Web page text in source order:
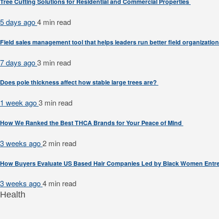
5 days ago4 min read
Field sales management tool that helps leaders run better field
7 days ago3 min read
Does pole thickness affect how stable large trees are?
1 week ago3 min read
How We Ranked the Best THCA Brands for Your Peace of Mind
3 weeks ago2 min read
How Buyers Evaluate US Based Hair Companies Led by Black Women
3 weeks ago4 min read
Health